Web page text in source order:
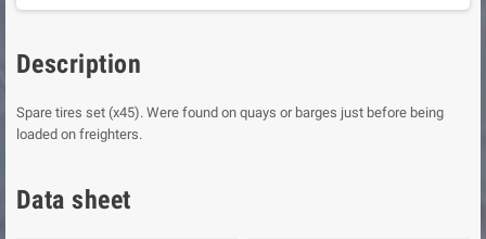
Description
Spare tires set (x45). Were found on quays or barges just before being
loaded on freighters.
Data sheet